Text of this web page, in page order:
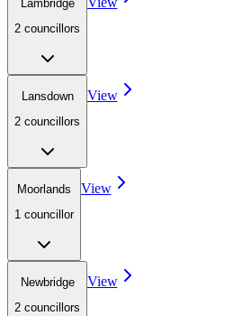
Lambridge
2 councillors
Lansdown
2 councillors
View
Moorlands
1 councillor
View
Newbridge
2 councillors
View